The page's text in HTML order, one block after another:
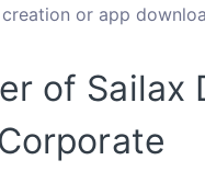
or app
of Sailax